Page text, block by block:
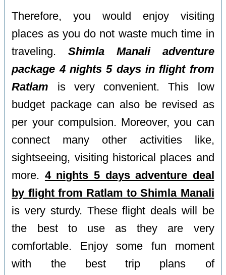
Therefore, you would enjoy visiting
places as you do not waste much time in
traveling.Shimla Manali adventure
package 4 nights 5 days in flight from
Ratlam is very convenient. This low
budget package can also be revised as
per your compulsion. Moreover, you can
connect many other activities like,
sightseeing, visiting historical places and
more. 4 nights 5 days adventure deal
by flight from Ratlam to Shimla Manali
is very sturdy. These flight deals will be
the best to use as they are very
comfortable. Enjoy some fun moment
with the best trip plans of